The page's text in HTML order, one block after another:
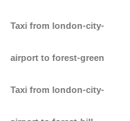
Taxi from london-city-
airport to forest-green
Taxi from london-city-